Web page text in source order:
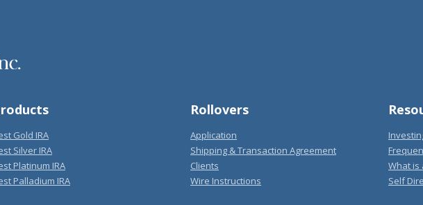
Gold IRA
Silver IRA
Platinum IRA
Palladium IRA
Rollovers
Application
Shipping & Transaction Agreement
Clients
Wire Instructions
What is
Self